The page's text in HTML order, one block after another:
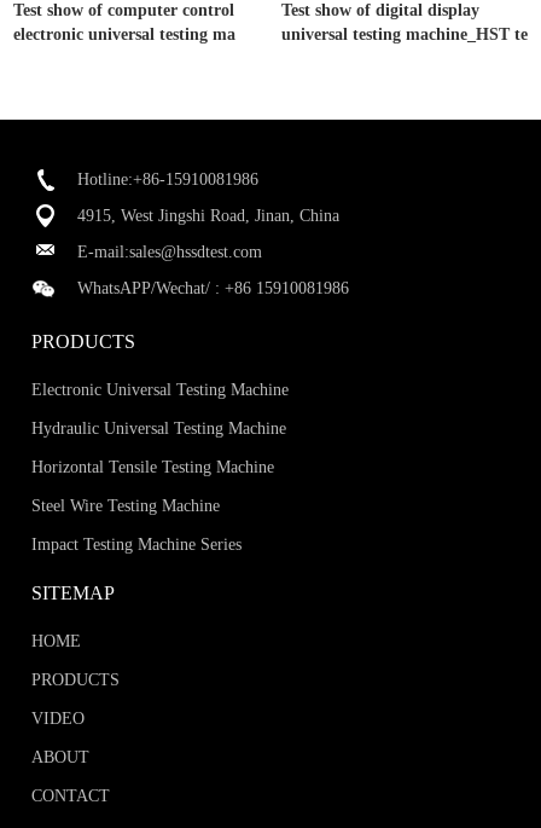
Test show of computer control
electronic universal testing ma
Test show of digital display
universal testing machine_HST te
Hotline:+86-15910081986
4915, West Jingshi Road, Jinan, China
E-mail:sales@hssdtest.com
WhatsAPP/Wechat/ :+86 15910081986
PRODUCTS
Electronic Universal Testing Machine
Hydraulic Universal Testing Machine
Horizontal Tensile Testing Machine
Steel Wire Testing Machine
Impact Testing Machine Series
SITEMAP
HOME
PRODUCTS
VIDEO
ABOUT
CONTACT